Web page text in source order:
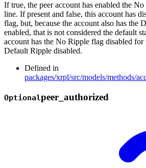
If true, the peer account has enabled the
line. If present and false, this account has
flag, but, because the account also has the
enabled, that is not considered the default
account has the No Ripple flag disabled for
Default Ripple disabled.
Defined in
packages/xrpl/src/models/methods/
Optionalpeer_ authorized